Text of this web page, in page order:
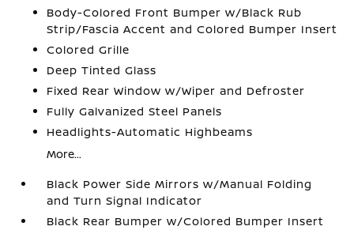
Body-Colored Front Bumper w/Black Rub
Strip/Fascia Accent and Colored Bumper Insert
Colored Grille
Deep Tinted Glass
Fixed Rear Window w/Wiper and Defroster
Fully Galvanized Steel Panels
Headlights-Automatic Highbeams
More...
Black Power Side Mirrors w/Manual Folding
and Turn Signal Indicator
Black Rear Bumper w/Colored Bumper Insert